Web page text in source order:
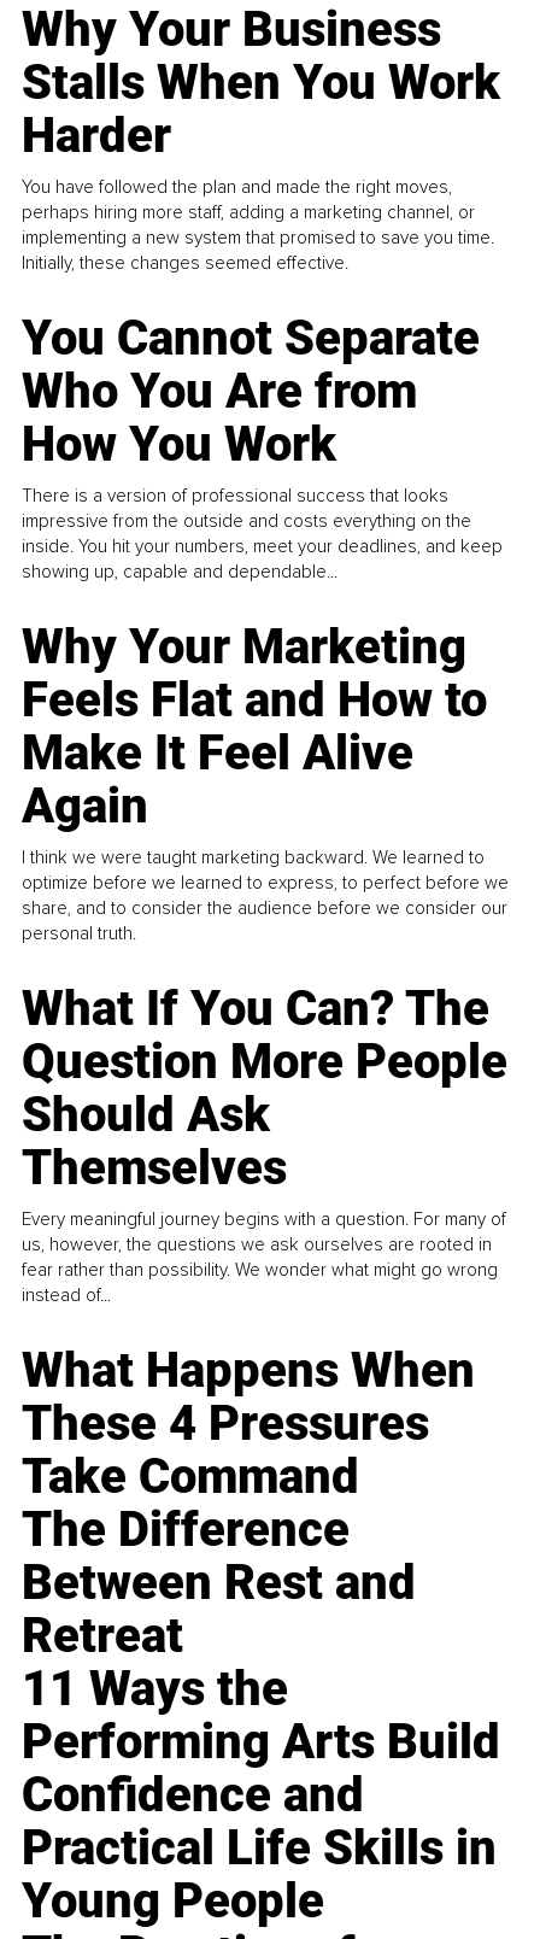
Why Your Business
Stalls When You Work
Harder
You have followed the plan and made the right moves,
perhaps hiring more staff, adding a marketing channel, or
implementing a new system that promised to save you time.
Initially, these changes seemed effective.
You Cannot Separate
Who You Are from
How You Work
There is a version of professional success that looks
impressive from the outside and costs everything on the
inside. You hit your numbers, meet your deadlines, and keep
showing up, capable and dependable...
Why Your Marketing
Feels Flat and How to
Make It Feel Alive
Again
I think we were taught marketing backward. We learned to
optimize before we learned to express, to perfect before we
share, and to consider the audience before we consider our
personal truth.
What If You Can? The
Question More People
Should Ask
Themselves
Every meaningful journey begins with a question. For many of
us, however, the questions we ask ourselves are rooted in
fear rather than possibility. We wonder what might go wrong
instead of...
What Happens When
These 4 Pressures
Take Command
The Difference
Between Rest and
Retreat
11 Ways the
Performing Arts Build
Confidence and
Practical Life Skills in
Young People